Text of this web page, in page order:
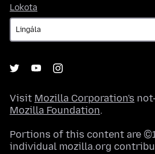
Lokota
Visit Mozilla Corporation's
Mozilla Foundation.
Portions of this content are
individual mozilla.org